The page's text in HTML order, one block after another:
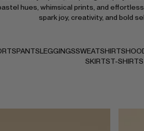
hues, whimsical prints, and
spark joy, creativity, and bold
PANTSLEGGINGSSWEATSHIRTS
SKIRTST-SHIRTS